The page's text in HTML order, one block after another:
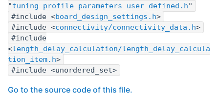
"tuning_profile_parameters_user_defined.h"
#include <board_design_settings.h>
#include <connectivity/connectivity_data.h>
#include
<length_delay_calculation/length_delay_calcula
tion_item.h>
#include <unordered_set>
Go to the source code of this file.